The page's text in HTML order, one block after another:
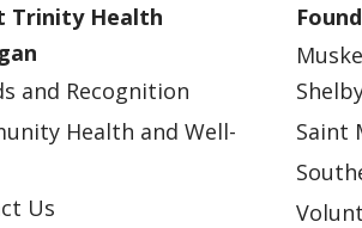
Trinity Health
and Recognition
Health and Well-
Us
Saint